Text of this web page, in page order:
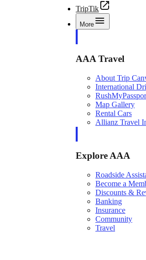
TripTik
More
AAA Travel
About Trip
International
Map Gallery
Rental Cars
Allianz Travel
Explore AAA
Roadside
Become a
Discounts &
Banking
Insurance
Community
Travel